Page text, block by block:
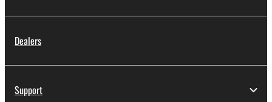
Dealers
Support